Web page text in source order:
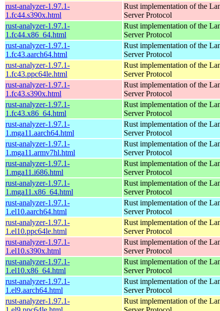
rust-analyzer-1.97.1-
1.fc44.s390x.html
Rust implementation of the
Server Protocol
rust-analyzer-1.97.1-
1.fc44.x86_64.html
Rust implementation of the
Server Protocol
rust-analyzer-1.97.1-
1.fc43.aarch64.html
Rust implementation of the
Server Protocol
rust-analyzer-1.97.1-
1.fc43.ppc64le.html
Rust implementation of the
Server Protocol
rust-analyzer-1.97.1-
1.fc43.s390x.html
Rust implementation of the
Server Protocol
rust-analyzer-1.97.1-
1.fc43.x86_64.html
Rust implementation of the
Server Protocol
rust-analyzer-1.97.1-
1.mga11.aarch64.html
Rust implementation of the
Server Protocol
rust-analyzer-1.97.1-
1.mga11.armv7hl.html
Rust implementation of the
Server Protocol
rust-analyzer-1.97.1-
1.mga11.i686.html
Rust implementation of the
Server Protocol
rust-analyzer-1.97.1-
1.mga11.x86_64.html
Rust implementation of the
Server Protocol
rust-analyzer-1.97.1-
1.el10.aarch64.html
Rust implementation of the
Server Protocol
rust-analyzer-1.97.1-
1.el10.ppc64le.html
Rust implementation of the
Server Protocol
rust-analyzer-1.97.1-
1.el10.s390x.html
Rust implementation of the
Server Protocol
rust-analyzer-1.97.1-
1.el10.x86_64.html
Rust implementation of the
Server Protocol
rust-analyzer-1.97.1-
1.el9.aarch64.html
Rust implementation of the
Server Protocol
rust-analyzer-1.97.1-
Rust implementation of the